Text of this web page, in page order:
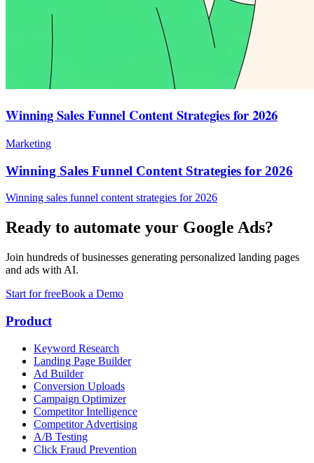
Winning Sales Funnel Content Strategies for 2026
Marketing
Winning Sales Funnel Content Strategies for 2026
Winning sales funnel content strategies for 2026
Ready to automate your Google Ads?
Join hundreds of businesses generating personalized landing pages
and ads with AI.
Start for freeBook a Demo
Product
Keyword Research
Landing Page Builder
Ad Builder
Conversion Uploads
Campaign Optimizer
Competitor Intelligence
Competitor Advertising
A/B Testing
Click Fraud Prevention